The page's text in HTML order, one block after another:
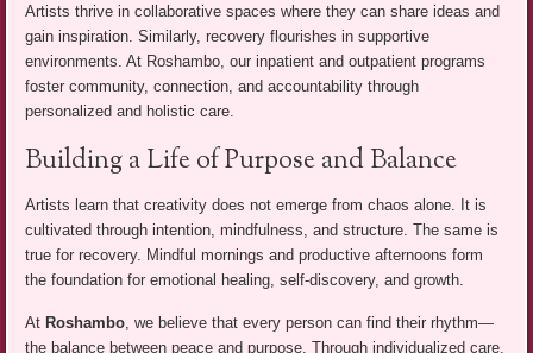
Artists thrive in collaborative spaces where they can share ideas and
gain inspiration. Similarly, recovery flourishes in supportive
environments. At Roshambo, our inpatient and outpatient programs
foster community, connection, and accountability through
personalized and holistic care.
Building a Life of Purpose and Balance
Artists learn that creativity does not emerge from chaos alone. It is
cultivated through intention, mindfulness, and structure. The same is
true for recovery. Mindful mornings and productive afternoons form
the foundation for emotional healing, self-discovery, and growth.
At Roshambo, we believe that every person can find their rhythm—
the balance between peace and purpose. Through individualized care,